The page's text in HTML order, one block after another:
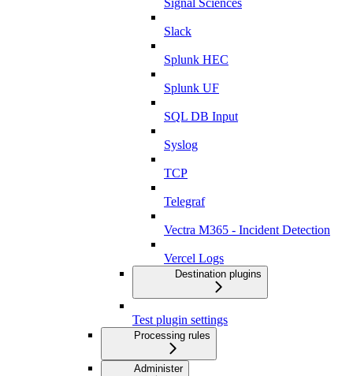
Signal Sciences
Slack
Splunk HEC
Splunk UF
SQL DB Input
Syslog
TCP
Telegraf
Vectra M365 - Incident Detection
Vercel Logs
Destination plugins
Test plugin settings
Processing rules
Administer